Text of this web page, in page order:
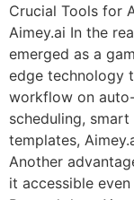
Crucial Tools for
Aimey.ai In the
emerged as a
edge technology
workflow on
scheduling,
templates,
Another
it accessible